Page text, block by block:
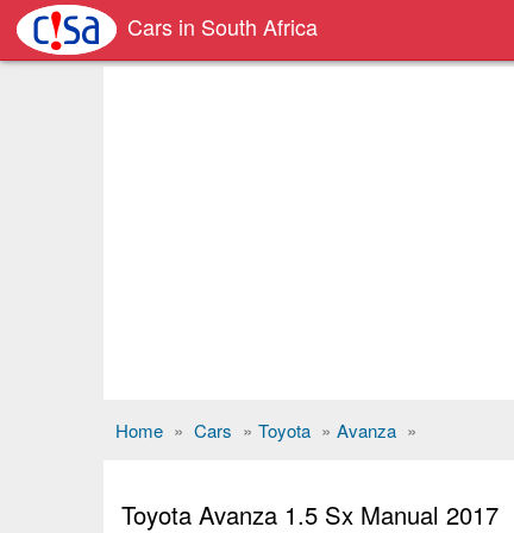
Cars in South Africa
Home » Cars » Toyota » Avanza »
Toyota Avanza 1.5 Sx Manual 2017